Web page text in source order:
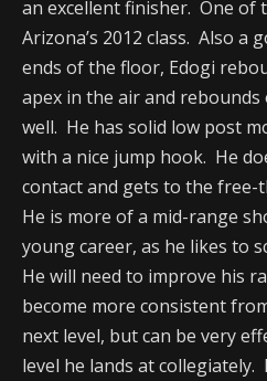
an excellent finisher. One of
Arizona’s 2012 class. Also a
ends of the floor, Edogi
apex in the air and
well. He has solid low post
with a nice jump hook. He
contact and gets to the
He is more of a mid-range
young career, as he likes to
He will need to improve his
become more consistent
next level, but can be very
level he lands at